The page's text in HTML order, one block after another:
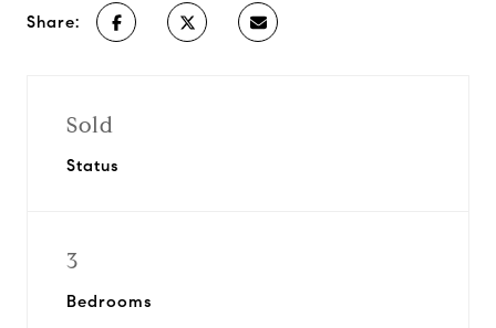
Share:
Sold
Status
3
Bedrooms